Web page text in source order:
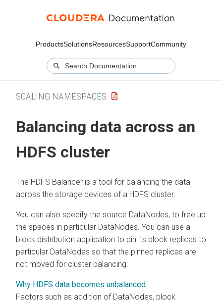
ProductsSolutionsResourcesSupportCommunity
SCALING NAMESPACES
Balancing data across an
HDFS cluster
The HDFS Balancer is a tool for balancing the data
across the storage devices of a HDFS cluster.
You can also specify the source DataNodes, to free up
the spaces in particular DataNodes. You can use a
block distribution application to pin its block replicas to
particular DataNodes so that the pinned replicas are
not moved for cluster balancing.
Why HDFS data becomes unbalanced
Factors such as addition of DataNodes, block